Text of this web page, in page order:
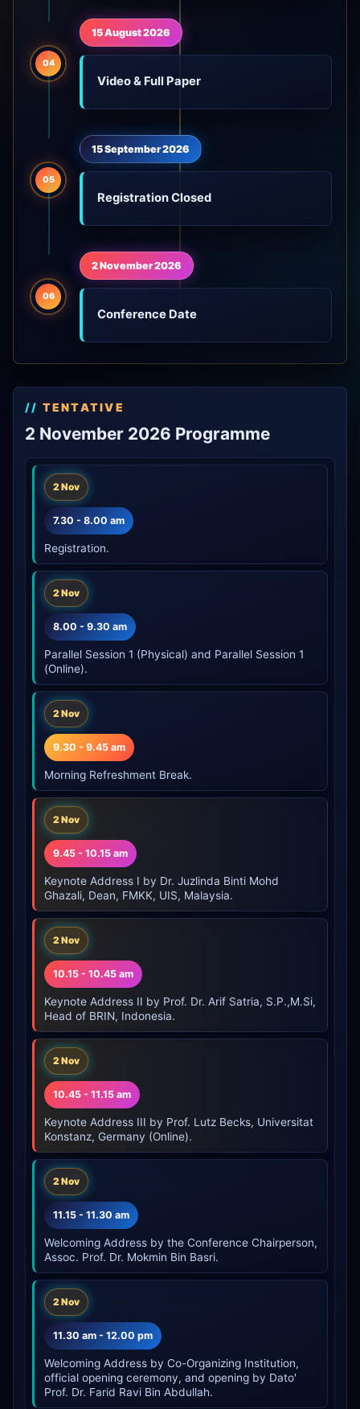
04
Video & Full Paper
15 August 2026
05
Registration Closed
15 September 2026
06
Conference Date
2 November 2026
TENTATIVE
2 November 2026 Programme
2 Nov
7.30 - 8.00 am
Registration.
2 Nov
8.00 - 9.30 am
Parallel Session 1 (Physical) and Parallel Session 1
(Online).
2 Nov
9.30 - 9.45 am
Morning Refreshment Break.
2 Nov
9.45 - 10.15 am
Keynote Address I by Dr. Juzlinda Binti Mohd
Ghazali, Dean, FMKK, UIS, Malaysia.
2 Nov
10.15 - 10.45 am
Keynote Address II by Prof. Dr. Arif Satria, S.P.,M.Si,
Head of BRIN, Indonesia.
2 Nov
10.45 - 11.15 am
Keynote Address III by Prof. Lutz Becks, Universitat
Konstanz, Germany (Online).
2 Nov
11.15 - 11.30 am
Welcoming Address by the Conference Chairperson,
Assoc. Prof. Dr. Mokmin Bin Basri.
2 Nov
11.30 am - 12.00 pm
Welcoming Address by Co-Organizing Institution,
official opening ceremony, and opening by Dato'
Prof. Dr. Farid Ravi Bin Abdullah.